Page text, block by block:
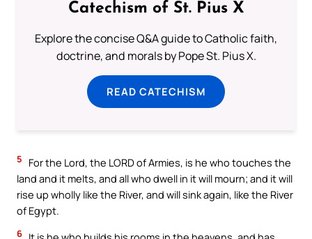
Catechism of St. Pius X
Explore the concise Q&A guide to Catholic faith,
doctrine, and morals by Pope St. Pius X.
READ CATECHISM
5
For the Lord, the LORD of Armies, is he who touches the
land and it melts, and all who dwell in it will mourn; and it will
rise up wholly like the River, and will sink again, like the River
of Egypt.
6